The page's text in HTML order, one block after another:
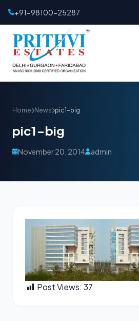
+91-98100-25287
Home News pic1-big
pic1-big
November 20, 2014 admin
Post Views: 37